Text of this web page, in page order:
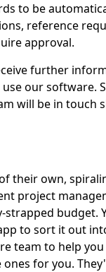
to be
reference
approval.
further
our software.
will be in touch
their own,
project
budget.
to sort it out
team to help
for you.